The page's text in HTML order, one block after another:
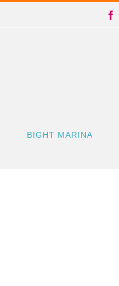
BIGHT MARINA